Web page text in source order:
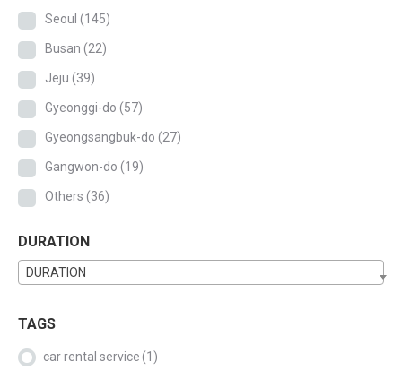
Seoul (145)
Busan (22)
Jeju (39)
Gyeonggi-do (57)
Gyeongsangbuk-do (27)
Gangwon-do (19)
Others (36)
DURATION
DURATION
TAGS
car rental service(1)